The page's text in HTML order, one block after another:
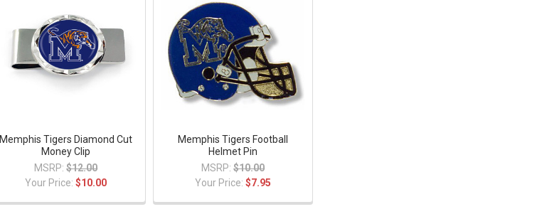
Memphis Tigers Diamond Cut
Money Clip
MSRP: $12.00
Your Price:$10.00
Memphis Tigers Football
Helmet Pin
MSRP: $10.00
Your Price:$7.95